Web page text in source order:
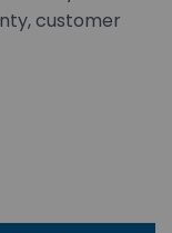
customer